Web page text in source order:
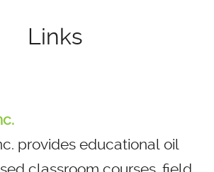
Links
provides educational oil